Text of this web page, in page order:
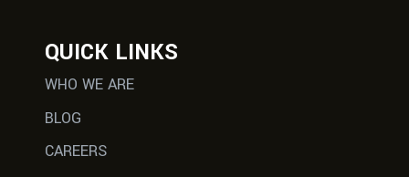
QUICK LINKS
WHO WE ARE
BLOG
CAREERS